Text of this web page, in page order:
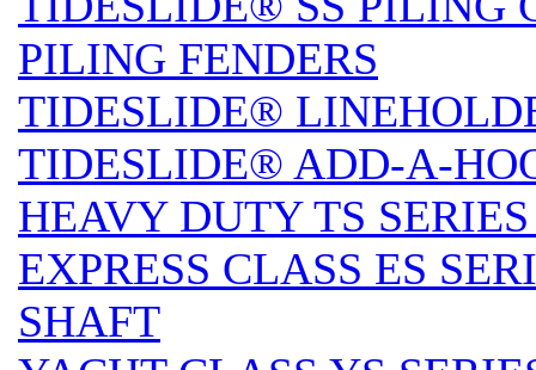
PILING FENDERS
TIDESLIDE®
TIDESLIDE® ADD-A-
HEAVY DUTY TS
EXPRESS CLASS ES
SHAFT